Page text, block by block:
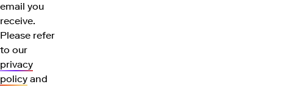
email you
receive.
Please refer
to our
privacy
policy and